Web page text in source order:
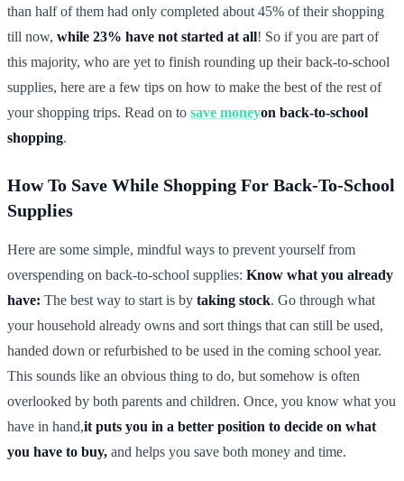
than half of them had only completed about 45% of their shopping
till now, while 23% have not started at all! So if you are part of
this majority, who are yet to finish rounding up their back-to-school
supplies, here are a few tips on how to make the best of the rest of
your shopping trips. Read on to save moneyon back-to-school
shopping.
How To Save While Shopping For Back-To-School
Supplies
Here are some simple, mindful ways to prevent yourself from
overspending on back-to-school supplies: Know what you already
have: The best way to start is by taking stock. Go through what
your household already owns and sort things that can still be used,
handed down or refurbished to be used in the coming school year.
This sounds like an obvious thing to do, but somehow is often
overlooked by both parents and children. Once, you know what you
have in hand,it puts you in a better position to decide on what
you have to buy, and helps you save both money and time.